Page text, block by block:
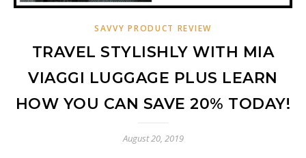
SAVVY PRODUCT REVIEW
TRAVEL STYLISHLY WITH MIA
VIAGGI LUGGAGE PLUS LEARN
HOW YOU CAN SAVE 20% TODAY!
August 20, 2019